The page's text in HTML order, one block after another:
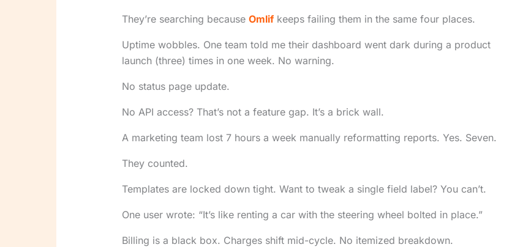
They’re searching because Omlifkeeps failing them in the same four places.
Uptime wobbles. One team told me their dashboard went dark during a product
launch (three) times in one week. No warning.
No status page update.
No API access? That’s not a feature gap. It’s a brick wall.
A marketing team lost 7 hours a week manually reformatting reports. Yes. Seven.
They counted.
Templates are locked down tight. Want to tweak a single field label? You can’t.
One user wrote: “It’s like renting a car with the steering wheel bolted in place.”
Billing is a black box. Charges shift mid-cycle. No itemized breakdown.